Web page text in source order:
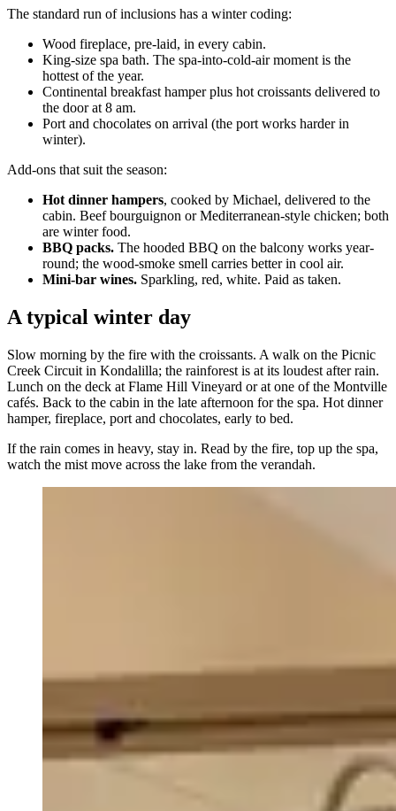
The standard run of inclusions has a winter coding:
Wood fireplace, pre-laid, in every cabin.
King-size spa bath. The spa-into-cold-air moment is the
hottest of the year.
Continental breakfast hamper plus hot croissants delivered to
the door at 8 am.
Port and chocolates on arrival (the port works harder in
winter).
Add-ons that suit the season:
Hot dinner hampers, cooked by Michael, delivered to the
cabin. Beef bourguignon or Mediterranean-style chicken; both
are winter food.
BBQ packs. The hooded BBQ on the balcony works year-
round; the wood-smoke smell carries better in cool air.
Mini-bar wines. Sparkling, red, white. Paid as taken.
A typical winter day
Slow morning by the fire with the croissants. A walk on the Picnic
Creek Circuit in Kondalilla; the rainforest is at its loudest after rain.
Lunch on the deck at Flame Hill Vineyard or at one of the Montville
cafés. Back to the cabin in the late afternoon for the spa. Hot dinner
hamper, fireplace, port and chocolates, early to bed.
If the rain comes in heavy, stay in. Read by the fire, top up the spa,
watch the mist move across the lake from the verandah.